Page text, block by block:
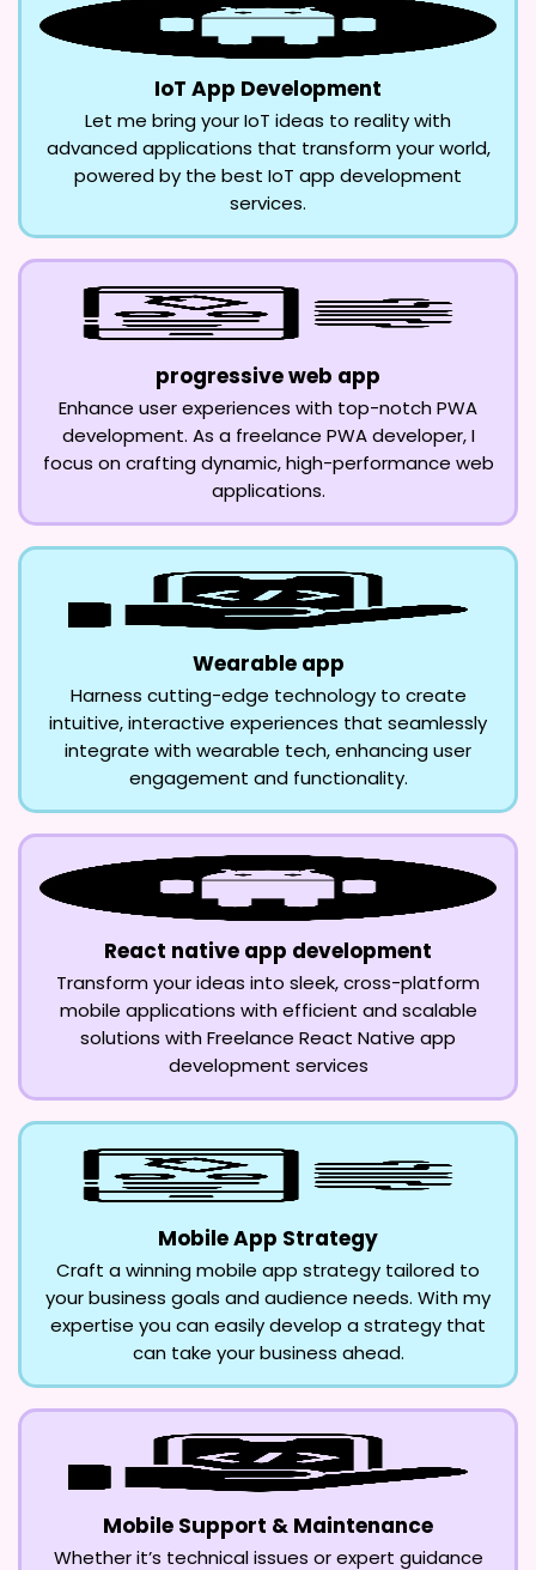
IoT App Development
Let me bring your IoT ideas to reality with
advanced applications that transform your world,
powered by the best IoT app development
services.
progressive web app
Enhance user experiences with top-notch PWA
development. As a freelance PWA developer, I
focus on crafting dynamic, high-performance web
applications.
Wearable app
Harness cutting-edge technology to create
intuitive, interactive experiences that seamlessly
integrate with wearable tech, enhancing user
engagement and functionality.
React native app development
Transform your ideas into sleek, cross-platform
mobile applications with efficient and scalable
solutions with Freelance React Native app
development services
Mobile App Strategy
Craft a winning mobile app strategy tailored to
your business goals and audience needs. With my
expertise you can easily develop a strategy that
can take your business ahead.
Mobile Support & Maintenance
Whether it’s technical issues or expert guidance